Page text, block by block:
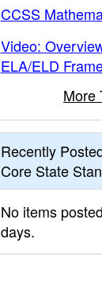
CCSS
Video:
ELA/ELD
More
Recently
Core State
No items
days.